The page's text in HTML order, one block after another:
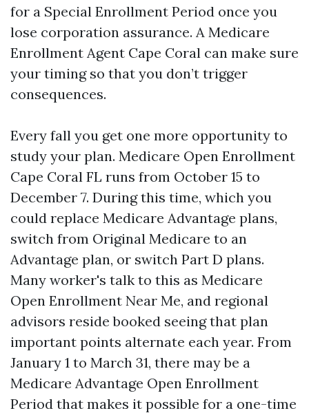
for a Special Enrollment Period once you
lose corporation assurance. A Medicare
Enrollment Agent Cape Coral can make sure
your timing so that you don’t trigger
consequences.
Every fall you get one more opportunity to
study your plan. Medicare Open Enrollment
Cape Coral FL runs from October 15 to
December 7. During this time, which you
could replace Medicare Advantage plans,
switch from Original Medicare to an
Advantage plan, or switch Part D plans.
Many worker's talk to this as Medicare
Open Enrollment Near Me, and regional
advisors reside booked seeing that plan
important points alternate each year. From
January 1 to March 31, there may be a
Medicare Advantage Open Enrollment
Period that makes it possible for a one-time